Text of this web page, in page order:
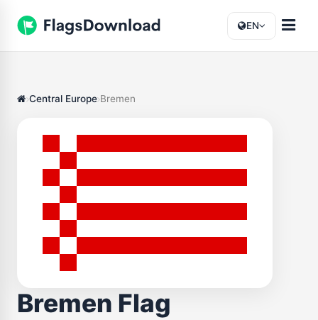
EN
Central Europe Bremen
Bremen Flag